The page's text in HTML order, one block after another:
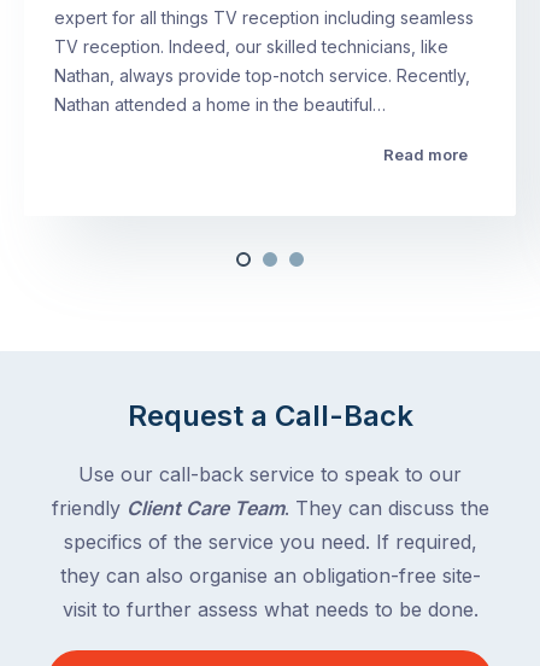
expert for all things TV reception including seamless
TV reception. Indeed, our skilled technicians, like
Nathan, always provide top-notch service. Recently,
Nathan attended a home in the beautiful…
Read more
Request a Call-Back
Use our call-back service to speak to our
friendly Client Care Team. They can discuss the
specifics of the service you need. If required,
they can also organise an obligation-free site-
visit to further assess what needs to be done.